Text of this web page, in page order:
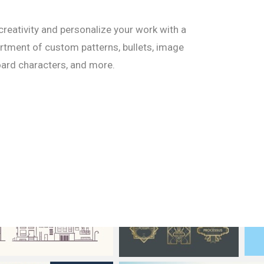
and personalize your work with a
of custom patterns, bullets, image
characters, and more.